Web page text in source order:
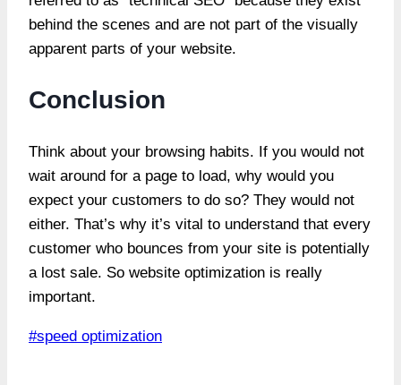
behind the scenes and are not part of the visually
apparent parts of your website.
Conclusion
Think about your browsing habits. If you would not
wait around for a page to load, why would you
expect your customers to do so? They would not
either. That’s why it’s vital to understand that every
customer who bounces from your site is potentially
a lost sale. So website optimization is really
important.
Post
#speed optimization